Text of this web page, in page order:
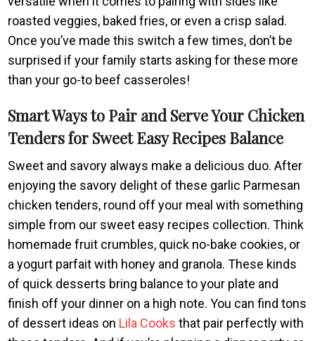
roasted veggies, baked fries, or even a crisp salad.
Once you’ve made this switch a few times, don’t be
surprised if your family starts asking for these more
than your go-to beef casseroles!
Smart Ways to Pair and Serve Your Chicken
Tenders for Sweet Easy Recipes Balance
Sweet and savory always make a delicious duo. After
enjoying the savory delight of these garlic Parmesan
chicken tenders, round off your meal with something
simple from our sweet easy recipes collection. Think
homemade fruit crumbles, quick no-bake cookies, or
a yogurt parfait with honey and granola. These kinds
of quick desserts bring balance to your plate and
finish off your dinner on a high note. You can find tons
of dessert ideas on Lila Cooks that pair perfectly with